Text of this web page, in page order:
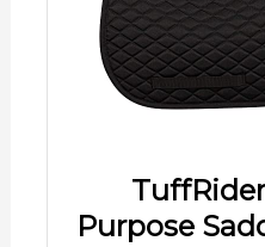
TuffRider
Purpose